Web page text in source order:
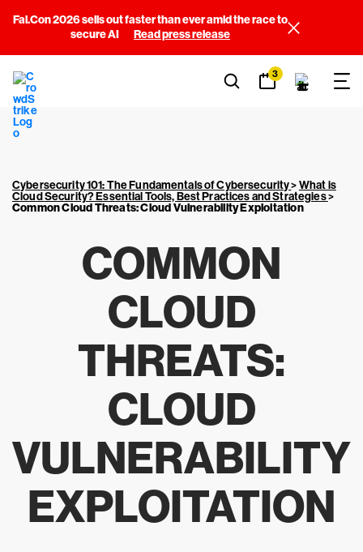
Fal.Con 2026 sells out faster than ever amid the race to
secure AI
Read press release
3
Cybersecurity 101: The Fundamentals of Cybersecurity>What is
Cloud Security? Essential Tools, Best Practices and Strategies>
Common Cloud Threats: Cloud Vulnerability Exploitation
COMMON
CLOUD
THREATS:
CLOUD
VULNERABILITY
EXPLOITATION